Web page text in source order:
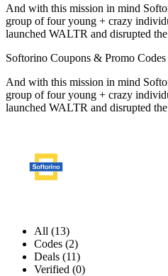
And with this mission in mind
group of four young + crazy
launched WALTR and disrupted
Softorino Coupons & Promo Codes
And with this mission in mind
group of four young + crazy
launched WALTR and disrupted
All (13)
Codes (2)
Deals (11)
Verified (0)